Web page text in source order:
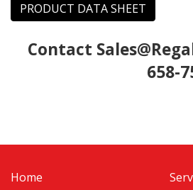
PRODUCT DATA SHEET
Contact
658-
Home